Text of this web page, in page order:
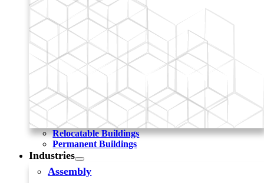
Relocatable Buildings
Permanent Buildings
Industries
Assembly